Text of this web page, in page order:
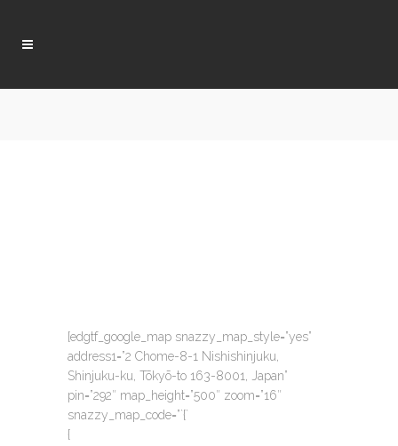
[edgtf_google_map snazzy_map_style=”yes”
address1=”2 Chome-8-1 Nishishinjuku,
Shinjuku-ku, Tōkyō-to 163-8001, Japan”
pin=”292″ map_height=”500″ zoom=”16″
snazzy_map_code=”`{`
{